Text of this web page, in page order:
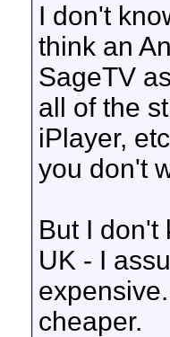
I don't
think an
SageTV
all of the
iPlayer,
you don't
But I don't
UK - I
cheaper.